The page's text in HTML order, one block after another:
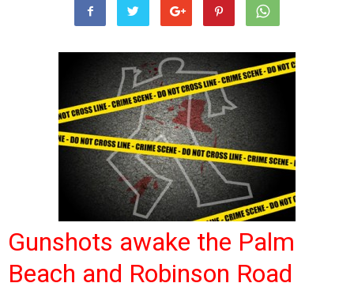
Gunshots awake the Palm
Beach and Robinson Road